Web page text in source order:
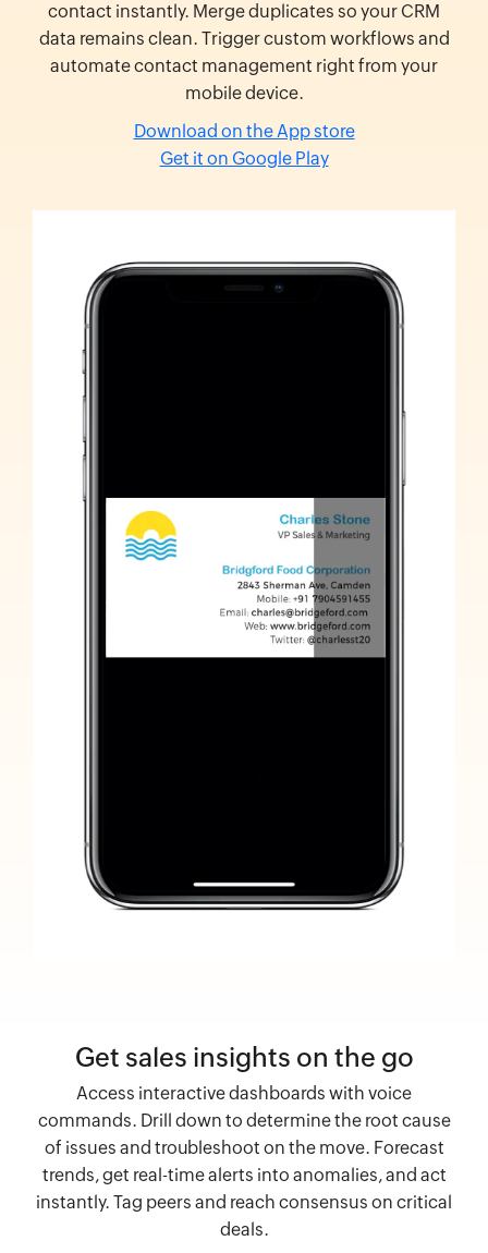
contact instantly. Merge duplicates so your CRM
data remains clean. Trigger custom workflows and
automate contact management right from your
mobile device.
Download on the App store
Get it on Google Play
Get sales insights on the go
Access interactive dashboards with voice
commands. Drill down to determine the root cause
of issues and troubleshoot on the move. Forecast
trends, get real-time alerts into anomalies, and act
instantly. Tag peers and reach consensus on critical
deals.